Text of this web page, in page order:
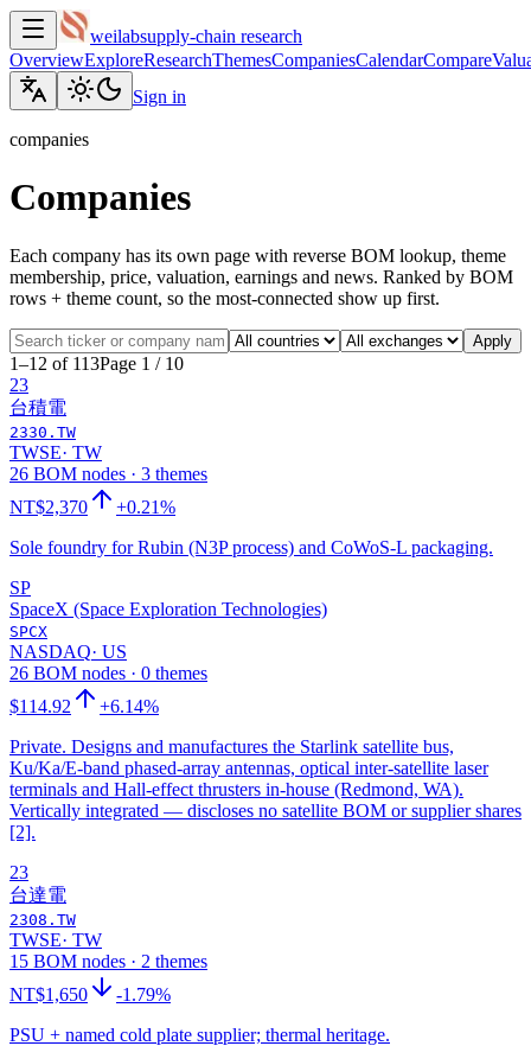
weilabsupply-chain research
OverviewExploreResearchThemesCompaniesCalendarCompare
Sign in
companies
Companies
Each company has its own page with reverse BOM lookup, theme
membership, price, valuation, earnings and news. Ranked by BOM
rows + theme count, so the most-connected show up first.
Apply
1–12 of 113Page 1 / 10
23
台積電
2330.TW
TWSE· TW
26 BOM nodes · 3 themes
NT$2,370
+0.21%
Sole foundry for Rubin (N3P process) and CoWoS-L packaging.
SP
SpaceX (Space Exploration Technologies)
SPCX
NASDAQ· US
26 BOM nodes · 0 themes
$114.92
+6.14%
Private. Designs and manufactures the Starlink satellite bus,
Ku/Ka/E-band phased-array antennas, optical inter-satellite laser
terminals and Hall-effect thrusters in-house (Redmond, WA).
Vertically integrated — discloses no satellite BOM or supplier shares
[2].
23
台達電
2308.TW
TWSE· TW
15 BOM nodes · 2 themes
NT$1,650
-1.79%
PSU + named cold plate supplier; thermal heritage.